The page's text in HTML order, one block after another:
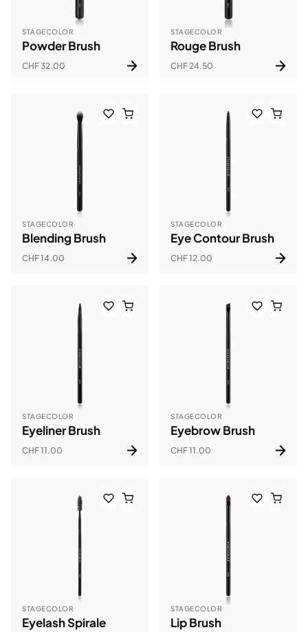
STAGECOLOR
Powder Brush
CHF 32.00
STAGECOLOR
Rouge Brush
CHF 24.50
STAGECOLOR
Blending Brush
CHF 14.00
STAGECOLOR
Eye Contour Brush
CHF 12.00
STAGECOLOR
Eyeliner Brush
CHF 11.00
STAGECOLOR
Eyebrow Brush
CHF 11.00
STAGECOLOR
Eyelash Spirale
STAGECOLOR
Lip Brush